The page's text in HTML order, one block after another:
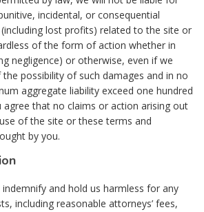
incidental, or consequential
lost profits) related to the site or
of the form of action whether in
negligence) or otherwise, even if we
possibility of such damages and in no
aggregate liability exceed one hundred
agree that no claims or action arising out
of the site or these terms and
by you.
and hold us harmless for any
including reasonable attorneys’ fees,